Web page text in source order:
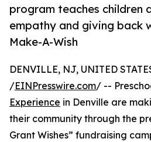
program teaches children
empathy and giving back
Make-A-Wish
DENVILLE, NJ, UNITED
/EINPresswire.com/ --
Experience in Denville are
their community through the
Grant Wishes” fundraising